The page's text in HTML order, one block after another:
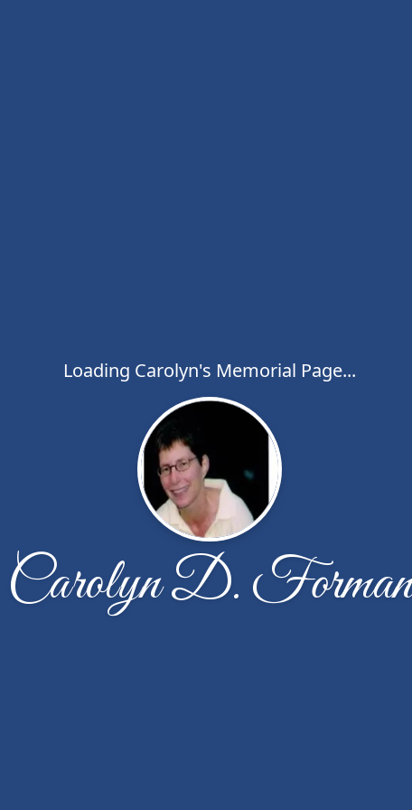
Loading Carolyn's Memorial Page...
Carolyn D. Forman